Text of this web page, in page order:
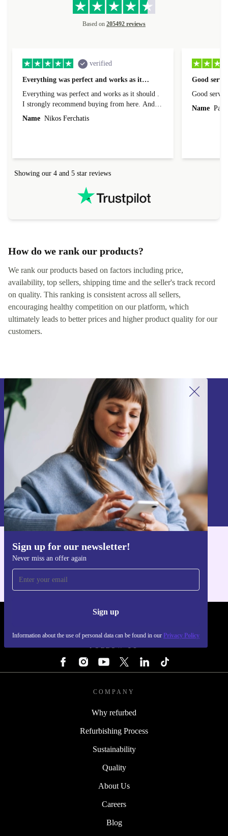
Based on 205492 reviews
verified
Everything was perfect and works as it…
Everything was perfect and works as it should .
I strongly recommend buying from here. And I
forgot to mention that it came to me in less than
Name Nikos Ferchatis
Good
Good
Name
Showing our 4 and 5 star reviews
How do we rank our products?
We rank our products based on factors including price,
availability, top sellers, shipping time and the seller's track record
on quality. This ranking is consistent across all sellers,
encouraging healthy competition on our platform, which
ultimately leads to better prices and higher product quality for our
customers.
Sign up for our newsletter!
Never miss an offer again
Sign up
Information about the use of personal data can be found in our Privacy Policy
Sign up for our newsletter!
Never miss an offer again.
Sign up
Information about the use of personal data can be found in our
Privacy policy
Get the refurbed app
FOLLOW US
COMPANY
Why refurbed
Refurbishing Process
Sustainability
Quality
About Us
Careers
Blog